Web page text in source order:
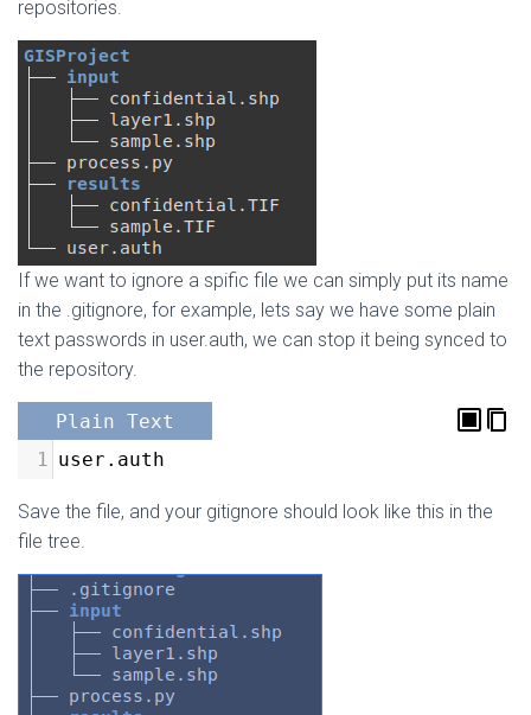
repositories.
If we want to ignore a spific file we can simply put its name
in the .gitignore, for example, lets say we have some plain
text passwords in user.auth, we can stop it being synced to
the repository.
Plain Text
1 user.auth
Save the file, and your gitignore should look like this in the
file tree.